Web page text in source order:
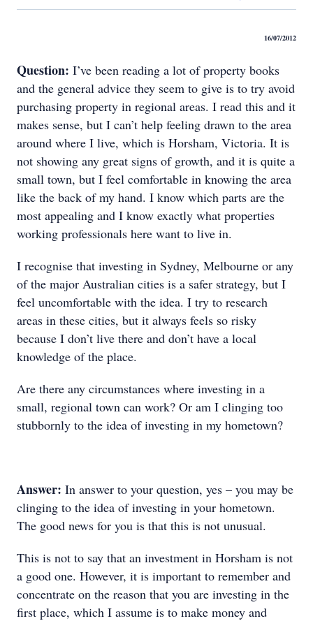
16/07/2012
Question: I’ve been reading a lot of property books
and the general advice they seem to give is to try avoid
purchasing property in regional areas. I read this and it
makes sense, but I can’t help feeling drawn to the area
around where I live, which is Horsham, Victoria. It is
not showing any great signs of growth, and it is quite a
small town, but I feel comfortable in knowing the area
like the back of my hand. I know which parts are the
most appealing and I know exactly what properties
working professionals here want to live in.
I recognise that investing in Sydney, Melbourne or any
of the major Australian cities is a safer strategy, but I
feel uncomfortable with the idea. I try to research
areas in these cities, but it always feels so risky
because I don’t live there and don’t have a local
knowledge of the place.
Are there any circumstances where investing in a
small, regional town can work? Or am I clinging too
stubbornly to the idea of investing in my hometown?
Answer: In answer to your question, yes – you may be
clinging to the idea of investing in your hometown.
The good news for you is that this is not unusual.
This is not to say that an investment in Horsham is not
a good one. However, it is important to remember and
concentrate on the reason that you are investing in the
first place, which I assume is to make money and